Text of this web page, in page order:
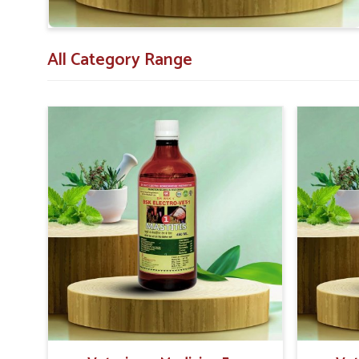
Safe Formulation: Prepared to be non-toxic and
All Category Range